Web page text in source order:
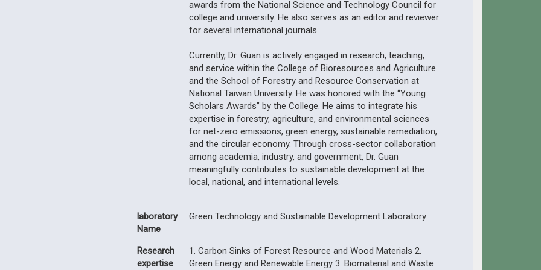
awards from the National Science and Technology Council for
college and university. He also serves as an editor and reviewer
for several international journals.
Currently, Dr. Guan is actively engaged in research, teaching,
and service within the College of Bioresources and Agriculture
and the School of Forestry and Resource Conservation at
National Taiwan University. He was honored with the “Young
Scholars Awards” by the College. He aims to integrate his
expertise in forestry, agriculture, and environmental sciences
for net-zero emissions, green energy, sustainable remediation,
and the circular economy. Through cross-sector collaboration
among academia, industry, and government, Dr. Guan
meaningfully contributes to sustainable development at the
local, national, and international levels.
laboratory
Name
Green Technology and Sustainable Development Laboratory
Research
expertise
1. Carbon Sinks of Forest Resource and Wood Materials 2.
Green Energy and Renewable Energy 3. Biomaterial and Waste